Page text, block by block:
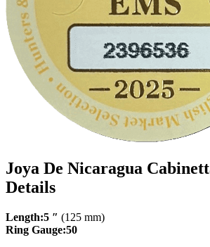
Joya De Nicaragua
Details
Length:5 ″ (125 mm)
Ring Gauge:50